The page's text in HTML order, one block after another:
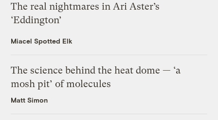
The real nightmares in Ari Aster’s
‘Eddington’
Miacel Spotted Elk
The science behind the heat dome — ‘a
mosh pit’ of molecules
Matt Simon